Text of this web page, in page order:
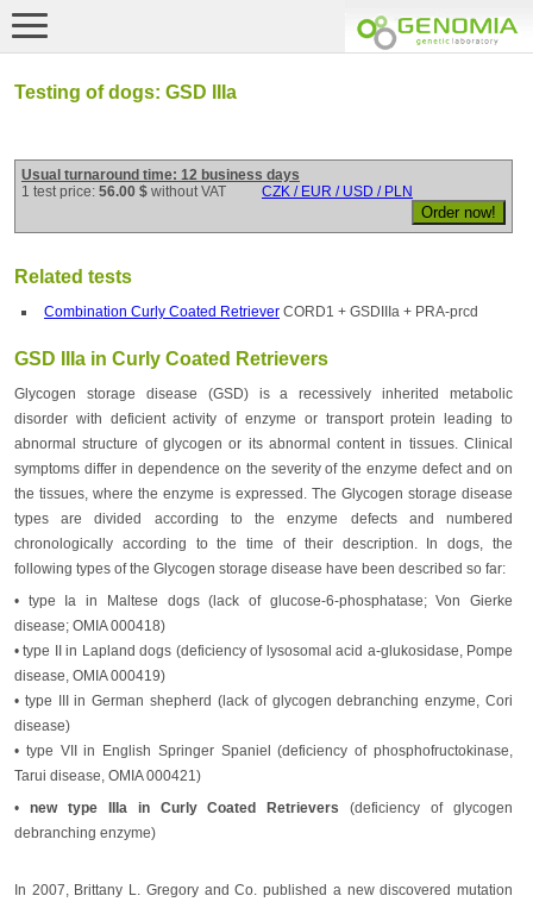
Testing of dogs: GSD IIIa
Usual turnaround time: 12 business days
1 test price: 56.00 $ without VAT CZK / EUR / USD / PLN
Related tests
Combination Curly Coated Retriever CORD1 + GSDIIIa + PRA-prcd
GSD IIIa in Curly Coated Retrievers
Glycogen storage disease (GSD) is a recessively inherited metabolic
disorder with deficient activity of enzyme or transport protein leading to
abnormal structure of glycogen or its abnormal content in tissues. Clinical
symptoms differ in dependence on the severity of the enzyme defect and on
the tissues, where the enzyme is expressed. The Glycogen storage disease
types are divided according to the enzyme defects and numbered
chronologically according to the time of their description. In dogs, the
following types of the Glycogen storage disease have been described so far:
• type Ia in Maltese dogs (lack of glucose-6-phosphatase; Von Gierke
disease; OMIA 000418)
• type II in Lapland dogs (deficiency of lysosomal acid a-glukosidase, Pompe
disease, OMIA 000419)
• type III in German shepherd (lack of glycogen debranching enzyme, Cori
disease)
• type VII in English Springer Spaniel (deficiency of phosphofructokinase,
Tarui disease, OMIA 000421)
• new type IIIa in Curly Coated Retrievers (deficiency of glycogen
debranching enzyme)
In 2007, Brittany L. Gregory and Co. published a new discovered mutation